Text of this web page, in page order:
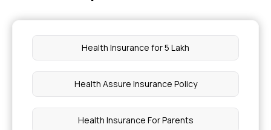
Health Insurance for 5 Lakh
Health Assure Insurance Policy
Health Insurance For Parents